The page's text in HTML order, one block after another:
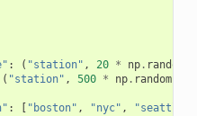
: ( "station" , 20 * np. random
( "station" , 500 * np. random.
: "boston" , "nyc" , "seattle"